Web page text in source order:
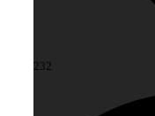
232